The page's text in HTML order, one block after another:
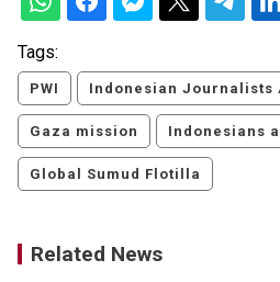
Tags:
PWI Indonesian Journalists
Gaza mission Indonesians
Global Sumud Flotilla
Related News